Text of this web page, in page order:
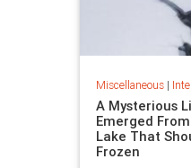
Miscellaneous|
A Mysterious
Emerged
Lake That
Frozen